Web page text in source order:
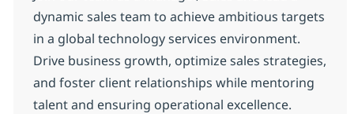
dynamic sales team to achieve ambitious targets
in a global technology services environment.
Drive business growth, optimize sales strategies,
and foster client relationships while mentoring
talent and ensuring operational excellence.